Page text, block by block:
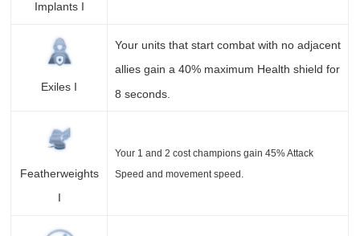
Implants I
Exiles I
Your units that start combat with no adjacent
allies gain a 40% maximum Health shield for
8 seconds.
Featherweights
Your 1 and 2 cost champions gain 45% Attack
Speed and movement speed.